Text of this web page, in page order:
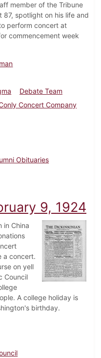
member of the Tribune
87, spotlight on his life and
perform concert at
commencement week
Debate Team
Concert Company
Obituaries
March 3, 1923
9, 1924
in China
a concert.
on yell
Council
A college holiday is
birthday.